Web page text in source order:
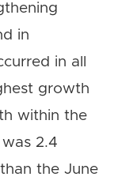
in
in all
growth
within the
2.4
the June